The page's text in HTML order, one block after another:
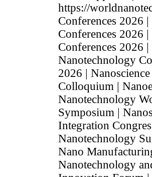
https://
Conferences 2026
Conferences 2026
Conferences 2026
Nanotechnology
2026 |
Colloquium |
Nanotechnology
Symposium |
Integration
Nanotechnology
Nano
Nanotechnology